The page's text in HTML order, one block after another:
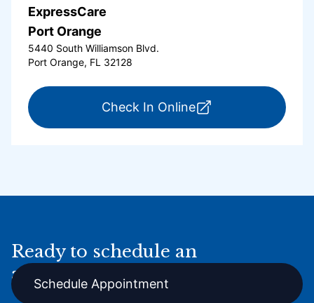
ExpressCare
Port Orange
5440 South Williamson Blvd.
Port Orange, FL 32128
Check In Onlinefor ExpressCare
Ready to schedule an
appointment online?
Schedule Appointment